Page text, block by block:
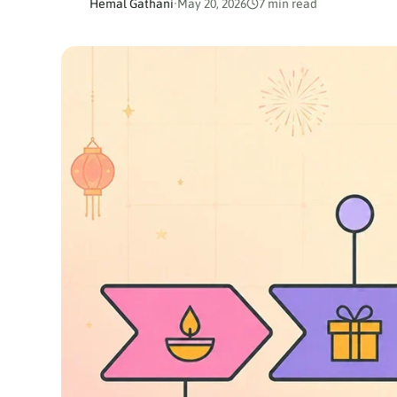
Hemal Gathani·May 20, 2026 7 min read